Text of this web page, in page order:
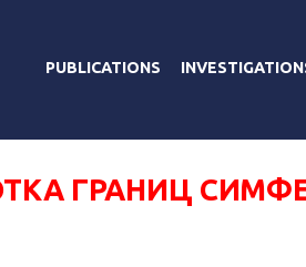
PUBLICATIONS
ГРАНИЦ